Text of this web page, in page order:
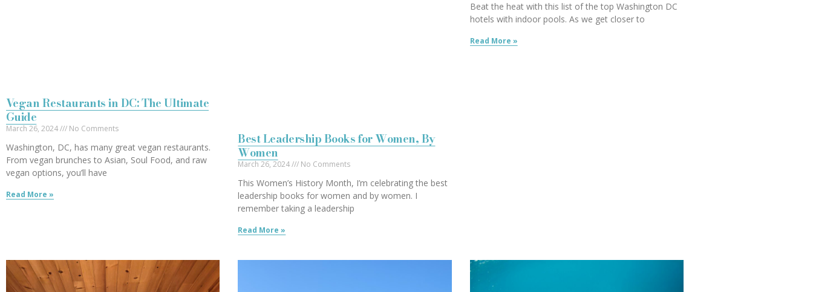
Vegan Restaurants in DC: The Ultimate
Guide
March 26, 2024 No Comments
Washington, DC, has many great vegan restaurants.
From vegan brunches to Asian, Soul Food, and raw
vegan options, you’ll have
Read More »
Best Leadership Books for Women, By
Women
March 26, 2024 No Comments
This Women’s History Month, I’m celebrating the best
leadership books for women and by women. I
remember taking a leadership
Read More »
Beat the heat with this list of the top Washington DC
hotels with indoor pools. As we get closer to
Read More »